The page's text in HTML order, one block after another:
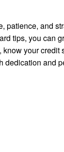
patience, and
tips, you can
your
and